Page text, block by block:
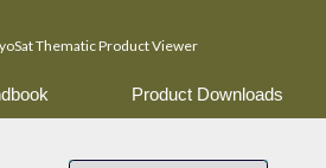
Thematic Product Viewer
Product Downloads